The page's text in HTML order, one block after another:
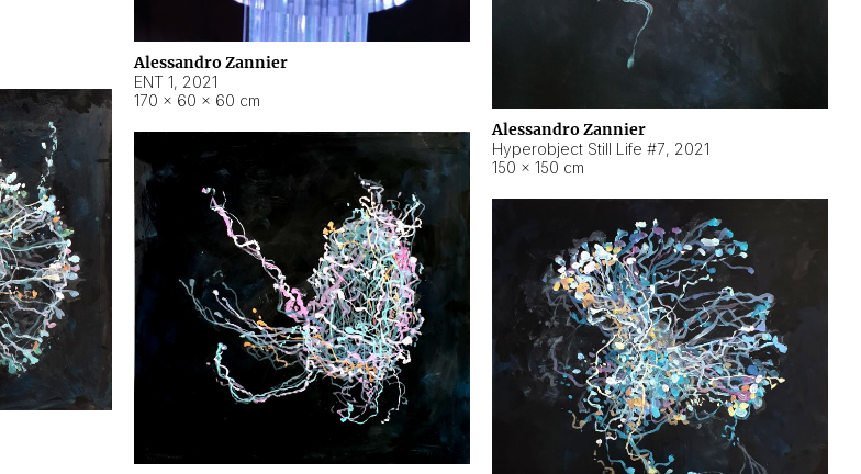
Alessandro Zannier
ENT 1, 2021
170 × 60 × 60 cm
Alessandro Zannier
Hyperobject Still Life #7, 2021
150 × 150 cm